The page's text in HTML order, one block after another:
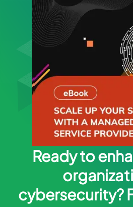
Ready to
cybersecurity?